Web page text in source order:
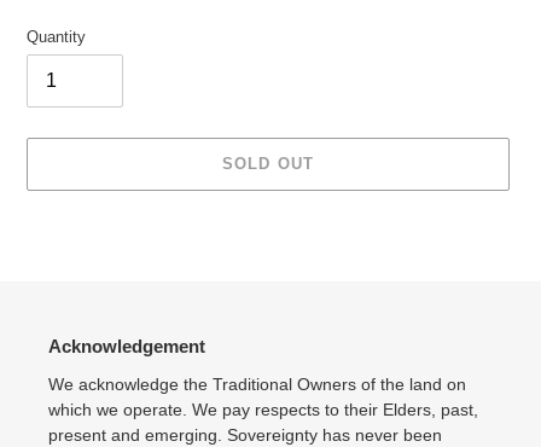
Quantity
SOLD OUT
Acknowledgement
We acknowledge the Traditional Owners of the land on
which we operate. We pay respects to their Elders, past,
present and emerging. Sovereignty has never been